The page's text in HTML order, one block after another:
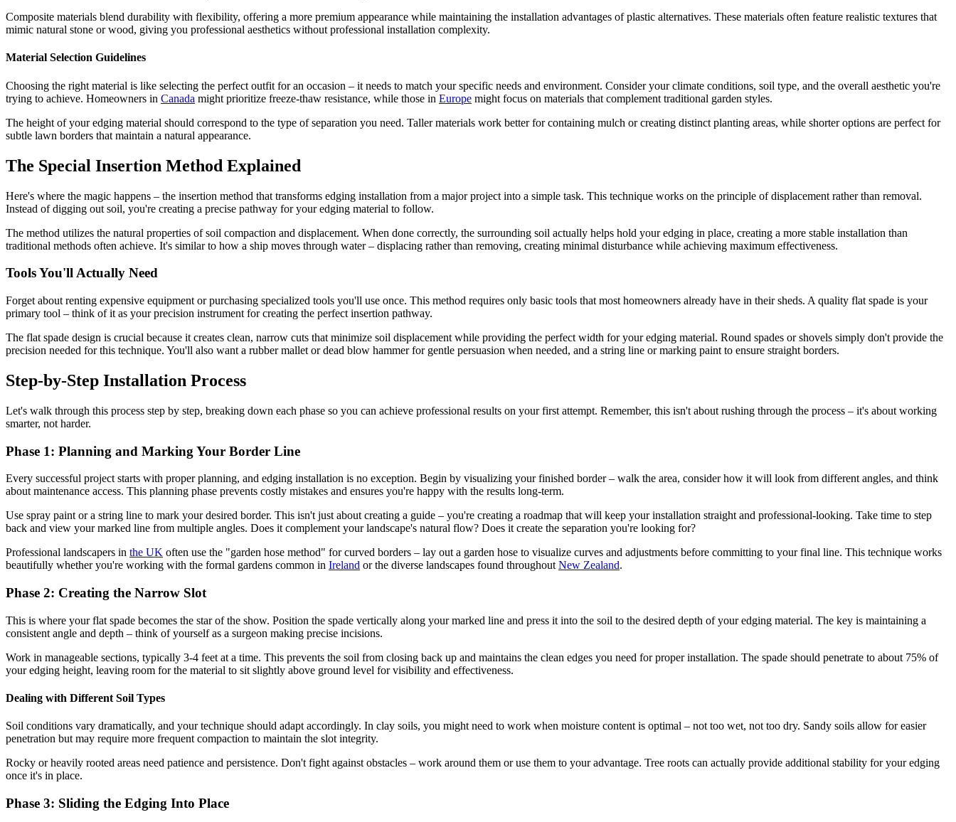
Composite materials blend durability with flexibility, offering a more premium appearance while maintaining the installation advantages of plastic alternatives. These materials often feature realistic textures that
mimic natural stone or wood, giving you professional aesthetics without professional installation complexity.
Material Selection Guidelines
Choosing the right material is like selecting the perfect outfit for an occasion – it needs to match your specific needs and environment. Consider your climate conditions, soil type, and the overall aesthetic you're
trying to achieve. Homeowners in Canada might prioritize freeze-thaw resistance, while those in Europe might focus on materials that complement traditional garden styles.
The height of your edging material should correspond to the type of separation you need. Taller materials work better for containing mulch or creating distinct planting areas, while shorter options are perfect for
subtle lawn borders that maintain a natural appearance.
The Special Insertion Method Explained
Here's where the magic happens – the insertion method that transforms edging installation from a major project into a simple task. This technique works on the principle of displacement rather than removal.
Instead of digging out soil, you're creating a precise pathway for your edging material to follow.
The method utilizes the natural properties of soil compaction and displacement. When done correctly, the surrounding soil actually helps hold your edging in place, creating a more stable installation than
traditional methods often achieve. It's similar to how a ship moves through water – displacing rather than removing, creating minimal disturbance while achieving maximum effectiveness.
Tools You'll Actually Need
Forget about renting expensive equipment or purchasing specialized tools you'll use once. This method requires only basic tools that most homeowners already have in their sheds. A quality flat spade is your
primary tool – think of it as your precision instrument for creating the perfect insertion pathway.
The flat spade design is crucial because it creates clean, narrow cuts that minimize soil displacement while providing the perfect width for your edging material. Round spades or shovels simply don't provide the
precision needed for this technique. You'll also want a rubber mallet or dead blow hammer for gentle persuasion when needed, and a string line or marking paint to ensure straight borders.
Step-by-Step Installation Process
Let's walk through this process step by step, breaking down each phase so you can achieve professional results on your first attempt. Remember, this isn't about rushing through the process – it's about working
smarter, not harder.
Phase 1: Planning and Marking Your Border Line
Every successful project starts with proper planning, and edging installation is no exception. Begin by visualizing your finished border – walk the area, consider how it will look from different angles, and think
about maintenance access. This planning phase prevents costly mistakes and ensures you're happy with the results long-term.
Use spray paint or a string line to mark your desired border. This isn't just about creating a guide – you're creating a roadmap that will keep your installation straight and professional-looking. Take time to step
back and view your marked line from multiple angles. Does it complement your landscape's natural flow? Does it create the separation you're looking for?
Professional landscapers in the UK often use the "garden hose method" for curved borders – lay out a garden hose to visualize curves and adjustments before committing to your final line. This technique works
beautifully whether you're working with the formal gardens common in Ireland or the diverse landscapes found throughout New Zealand.
Phase 2: Creating the Narrow Slot
This is where your flat spade becomes the star of the show. Position the spade vertically along your marked line and press it into the soil to the desired depth of your edging material. The key is maintaining a
consistent angle and depth – think of yourself as a surgeon making precise incisions.
Work in manageable sections, typically 3-4 feet at a time. This prevents the soil from closing back up and maintains the clean edges you need for proper installation. The spade should penetrate to about 75% of
your edging height, leaving room for the material to sit slightly above ground level for visibility and effectiveness.
Dealing with Different Soil Types
Soil conditions vary dramatically, and your technique should adapt accordingly. In clay soils, you might need to work when moisture content is optimal – not too wet, not too dry. Sandy soils allow for easier
penetration but may require more frequent compaction to maintain the slot integrity.
Rocky or heavily rooted areas need patience and persistence. Don't fight against obstacles – work around them or use them to your advantage. Tree roots can actually provide additional stability for your edging
once it's in place.
Phase 3: Sliding the Edging Into Place